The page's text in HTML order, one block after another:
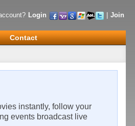
Login Join
Contact
instantly, follow your
events broadcast live